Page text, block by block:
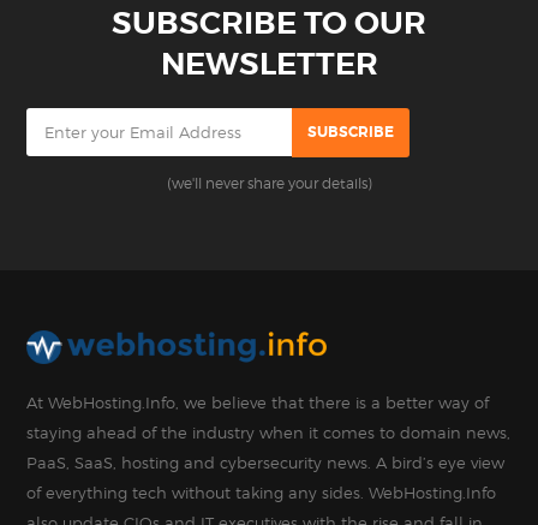
SUBSCRIBE TO OUR
NEWSLETTER
(we'll never share your details)
At WebHosting.Info, we believe that there is a better way of
staying ahead of the industry when it comes to domain news,
PaaS, SaaS, hosting and cybersecurity news. A bird’s eye view
of everything tech without taking any sides. WebHosting.Info